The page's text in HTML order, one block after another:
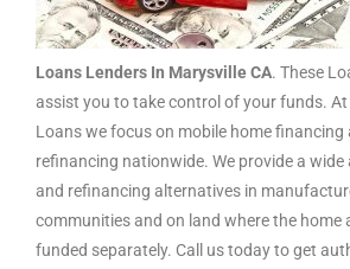
Loans Lenders In Marysville CA. These
assist you to take control of your funds.
Loans we focus on mobile home financing
refinancing nationwide. We provide a
and refinancing alternatives in
communities and on land where the home
funded separately. Call us today to get